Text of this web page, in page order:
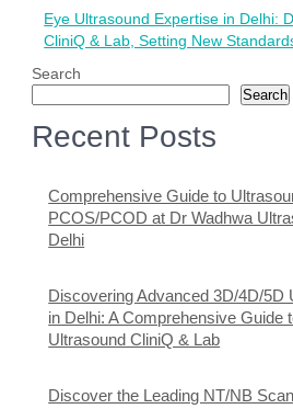
Eye Ultrasound Expertise in Delhi:
CliniQ & Lab, Setting New
Search
Search
Recent Posts
Comprehensive Guide to
PCOS/PCOD at Dr Wadhwa
Delhi
Discovering Advanced 3D/4D/5D
in Delhi: A Comprehensive Guide
Ultrasound CliniQ & Lab
Discover the Leading NT/NB